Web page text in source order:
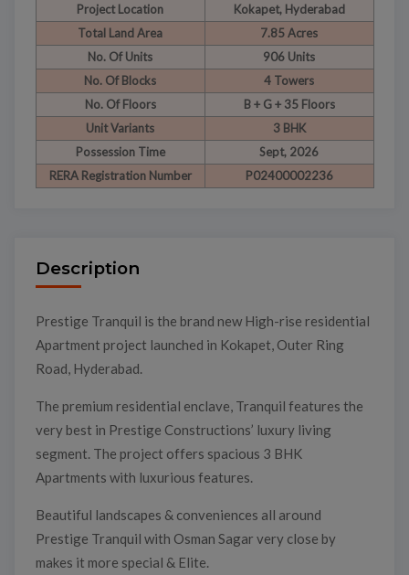
Project Location
Kokapet, Hyderabad
Total Land Area
7.85 Acres
No. Of Units
906 Units
No. Of Blocks
4 Towers
No. Of Floors
B + G + 35 Floors
Unit Variants
3 BHK
Possession Time
Sept, 2026
RERA Registration Number
P02400002236
Description
Prestige Tranquil is the brand new High-rise residential
Apartment project launched in Kokapet, Outer Ring
Road, Hyderabad.
The premium residential enclave, Tranquil features the
very best in Prestige Constructions’ luxury living
segment. The project offers spacious 3 BHK
Apartments with luxurious features.
Beautiful landscapes & conveniences all around
Prestige Tranquil with Osman Sagar very close by
makes it more special & Elite.